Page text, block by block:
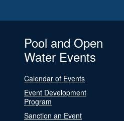
Pool and Open
Water Events
Calendar of Events
Event Development
Program
Sanction an Event